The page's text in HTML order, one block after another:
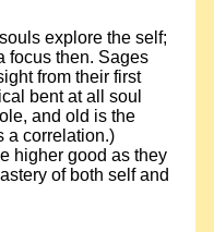
explore the self;
focus then. Sages
from their first
bent at all soul
and old is the
a correlation.)
higher good as they
of both self and